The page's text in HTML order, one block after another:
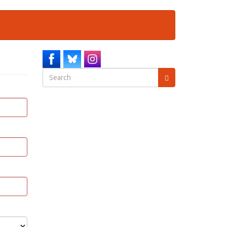
Search
form